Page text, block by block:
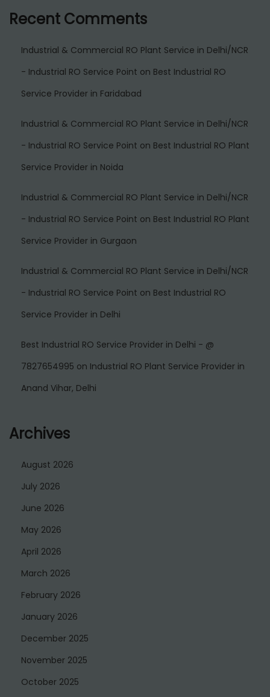
Recent Comments
Industrial & Commercial RO Plant Service in Delhi/NCR
- Industrial RO Service Point on Best Industrial RO
Service Provider in Faridabad
Industrial & Commercial RO Plant Service in Delhi/NCR
- Industrial RO Service Point on Best Industrial RO Plant
Service Provider in Noida
Industrial & Commercial RO Plant Service in Delhi/NCR
- Industrial RO Service Point on Best Industrial RO Plant
Service Provider in Gurgaon
Industrial & Commercial RO Plant Service in Delhi/NCR
- Industrial RO Service Point on Best Industrial RO
Service Provider in Delhi
Best Industrial RO Service Provider in Delhi - @
7827654995 on Industrial RO Plant Service Provider in
Anand Vihar, Delhi
Archives
August 2026
July 2026
June 2026
May 2026
April 2026
March 2026
February 2026
January 2026
December 2025
November 2025
October 2025